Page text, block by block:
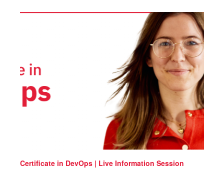
Certificate in DevOps | Live Information Session